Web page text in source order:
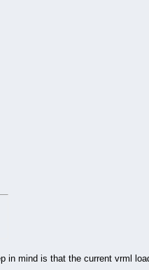
mind is that the current vrml